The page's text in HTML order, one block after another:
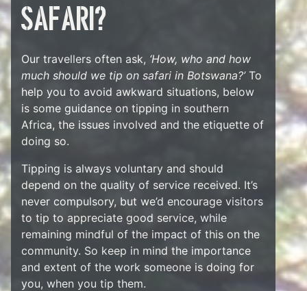
safari?
Our travellers often ask, ‘How, who and how
much should we tip on safari in Botswana?’To
help you to avoid awkward situations, below
is some guidance on tipping in southern
Africa, the issues involved and the etiquette of
doing so.
Tipping is always voluntary and should
depend on the quality of service received. It’s
never compulsory, but we’d encourage visitors
to tip to appreciate good service, while
remaining mindful of the impact of this on the
community. So keep in mind the importance
and extent of the work someone is doing for
you, when you tip them.